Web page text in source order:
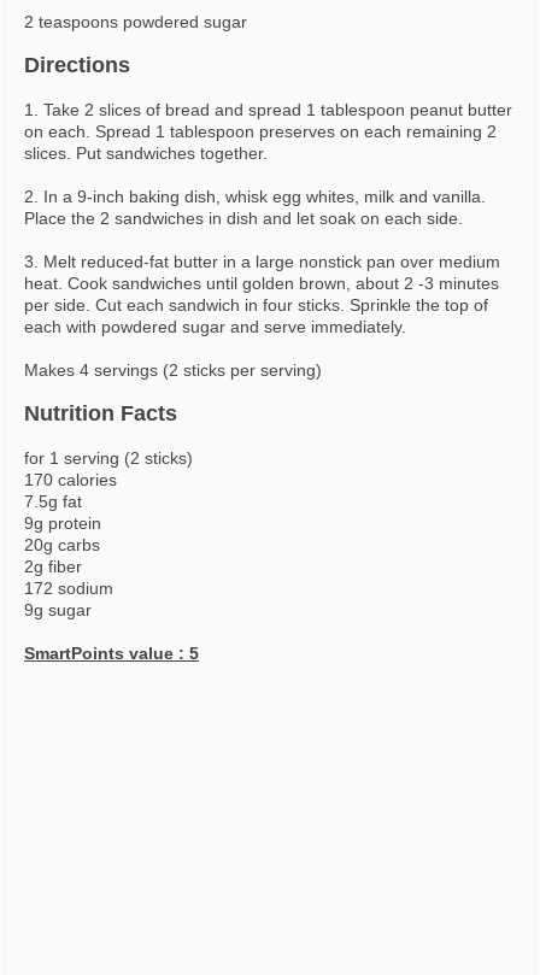
2 teaspoons powdered sugar
Directions
1. Take 2 slices of bread and spread 1 tablespoon peanut butter
on each. Spread 1 tablespoon preserves on each remaining 2
slices. Put sandwiches together.
2. In a 9-inch baking dish, whisk egg whites, milk and vanilla.
Place the 2 sandwiches in dish and let soak on each side.
3. Melt reduced-fat butter in a large nonstick pan over medium
heat. Cook sandwiches until golden brown, about 2 -3 minutes
per side. Cut each sandwich in four sticks. Sprinkle the top of
each with powdered sugar and serve immediately.
Makes 4 servings (2 sticks per serving)
Nutrition Facts
for 1 serving (2 sticks)
170 calories
7.5g fat
9g protein
20g carbs
2g fiber
172 sodium
9g sugar
SmartPoints value : 5